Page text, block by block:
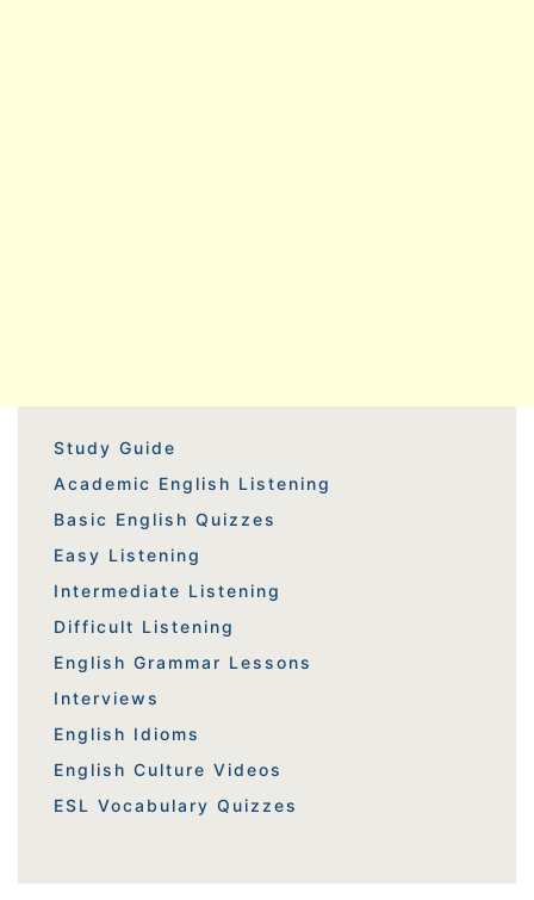
Study Guide
Academic English Listening
Basic English Quizzes
Easy Listening
Intermediate Listening
Difficult Listening
English Grammar Lessons
Interviews
English Idioms
English Culture Videos
ESL Vocabulary Quizzes